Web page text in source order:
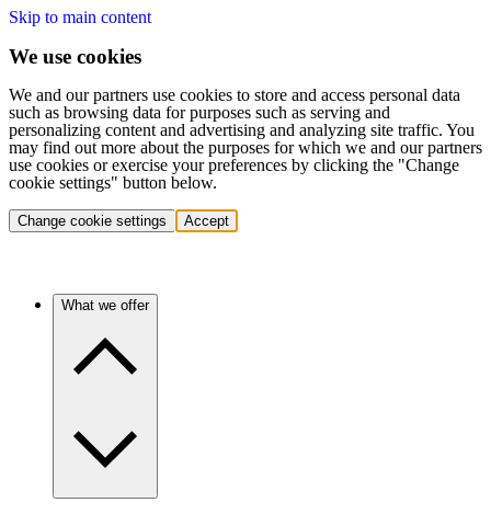
Skip to main content
We use cookies
We and our partners use cookies to store and access personal data
such as browsing data for purposes such as serving and
personalizing content and advertising and analyzing site traffic. You
may find out more about the purposes for which we and our partners
use cookies or exercise your preferences by clicking the "Change
cookie settings" button below.
Change cookie settings Accept
What we offer